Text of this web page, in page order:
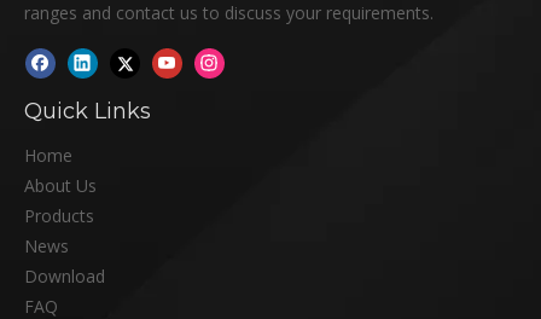
ranges and contact us to discuss your requirements.
Quick Links
Home
About Us
Products
News
Download
FAQ